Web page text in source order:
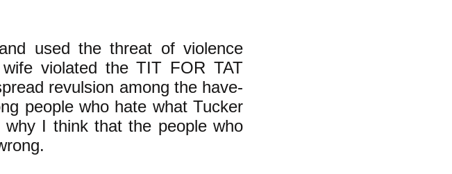
used the threat of violence
violated the TIT FOR TAT
revulsion among the have-
people who hate what Tucker
I think that the people who